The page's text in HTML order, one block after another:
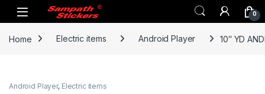
Skip to navigation
Skip to content
0
Home Electric items Android Player 10″ YD
Android Player, Electric items